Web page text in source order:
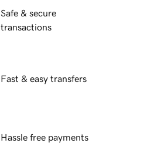
Safe & secure
transactions
Fast & easy transfers
Hassle free payments